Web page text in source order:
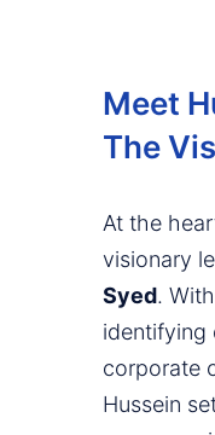
Meet
The
At the
visionary
Syed.
identifying
corporate
Hussein